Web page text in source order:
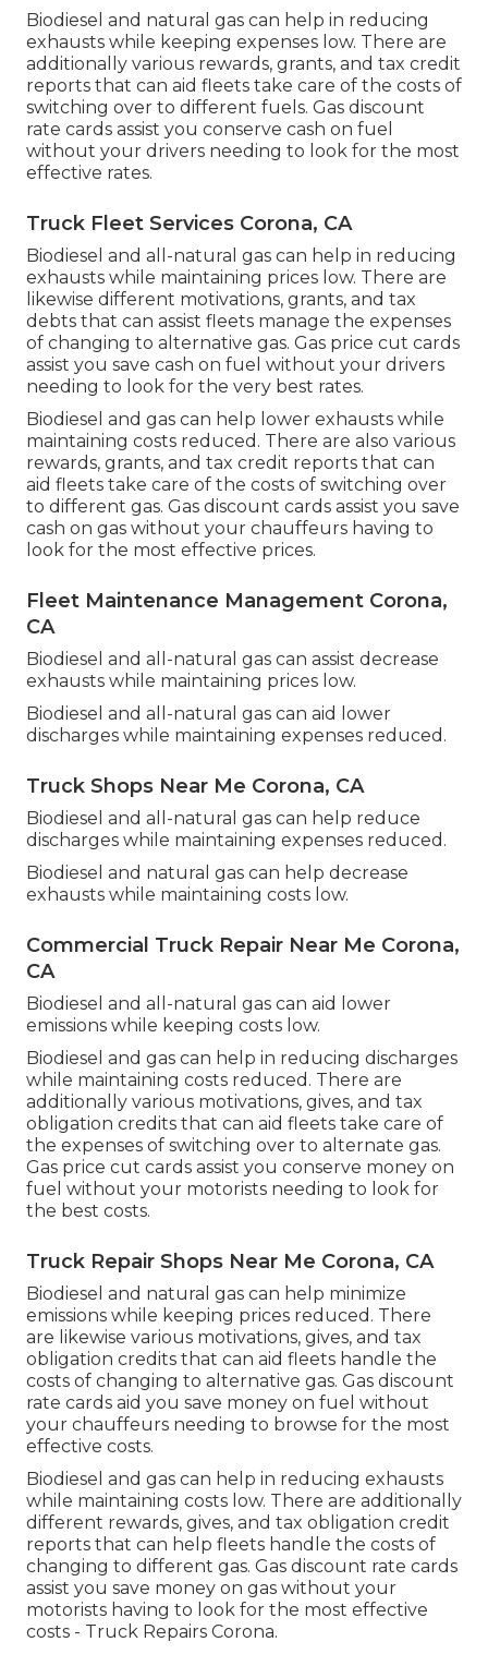
Biodiesel and natural gas can help in reducing
exhausts while keeping expenses low. There are
additionally various rewards, grants, and tax credit
reports that can aid fleets take care of the costs of
switching over to different fuels. Gas discount
rate cards assist you conserve cash on fuel
without your drivers needing to look for the most
effective rates.
Truck Fleet Services Corona, CA
Biodiesel and all-natural gas can help in reducing
exhausts while maintaining prices low. There are
likewise different motivations, grants, and tax
debts that can assist fleets manage the expenses
of changing to alternative gas. Gas price cut cards
assist you save cash on fuel without your drivers
needing to look for the very best rates.
Biodiesel and gas can help lower exhausts while
maintaining costs reduced. There are also various
rewards, grants, and tax credit reports that can
aid fleets take care of the costs of switching over
to different gas. Gas discount cards assist you save
cash on gas without your chauffeurs having to
look for the most effective prices.
Fleet Maintenance Management Corona,
CA
Biodiesel and all-natural gas can assist decrease
exhausts while maintaining prices low.
Biodiesel and all-natural gas can aid lower
discharges while maintaining expenses reduced.
Truck Shops Near Me Corona, CA
Biodiesel and all-natural gas can help reduce
discharges while maintaining expenses reduced.
Biodiesel and natural gas can help decrease
exhausts while maintaining costs low.
Commercial Truck Repair Near Me Corona,
CA
Biodiesel and all-natural gas can aid lower
emissions while keeping costs low.
Biodiesel and gas can help in reducing discharges
while maintaining costs reduced. There are
additionally various motivations, gives, and tax
obligation credits that can aid fleets take care of
the expenses of switching over to alternate gas.
Gas price cut cards assist you conserve money on
fuel without your motorists needing to look for
the best costs.
Truck Repair Shops Near Me Corona, CA
Biodiesel and natural gas can help minimize
emissions while keeping prices reduced. There
are likewise various motivations, gives, and tax
obligation credits that can aid fleets handle the
costs of changing to alternative gas. Gas discount
rate cards aid you save money on fuel without
your chauffeurs needing to browse for the most
effective costs.
Biodiesel and gas can help in reducing exhausts
while maintaining costs low. There are additionally
different rewards, gives, and tax obligation credit
reports that can help fleets handle the costs of
changing to different gas. Gas discount rate cards
assist you save money on gas without your
motorists having to look for the most effective
costs - Truck Repairs Corona.